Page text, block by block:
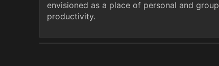
envisioned as a place of personal and group
productivity.